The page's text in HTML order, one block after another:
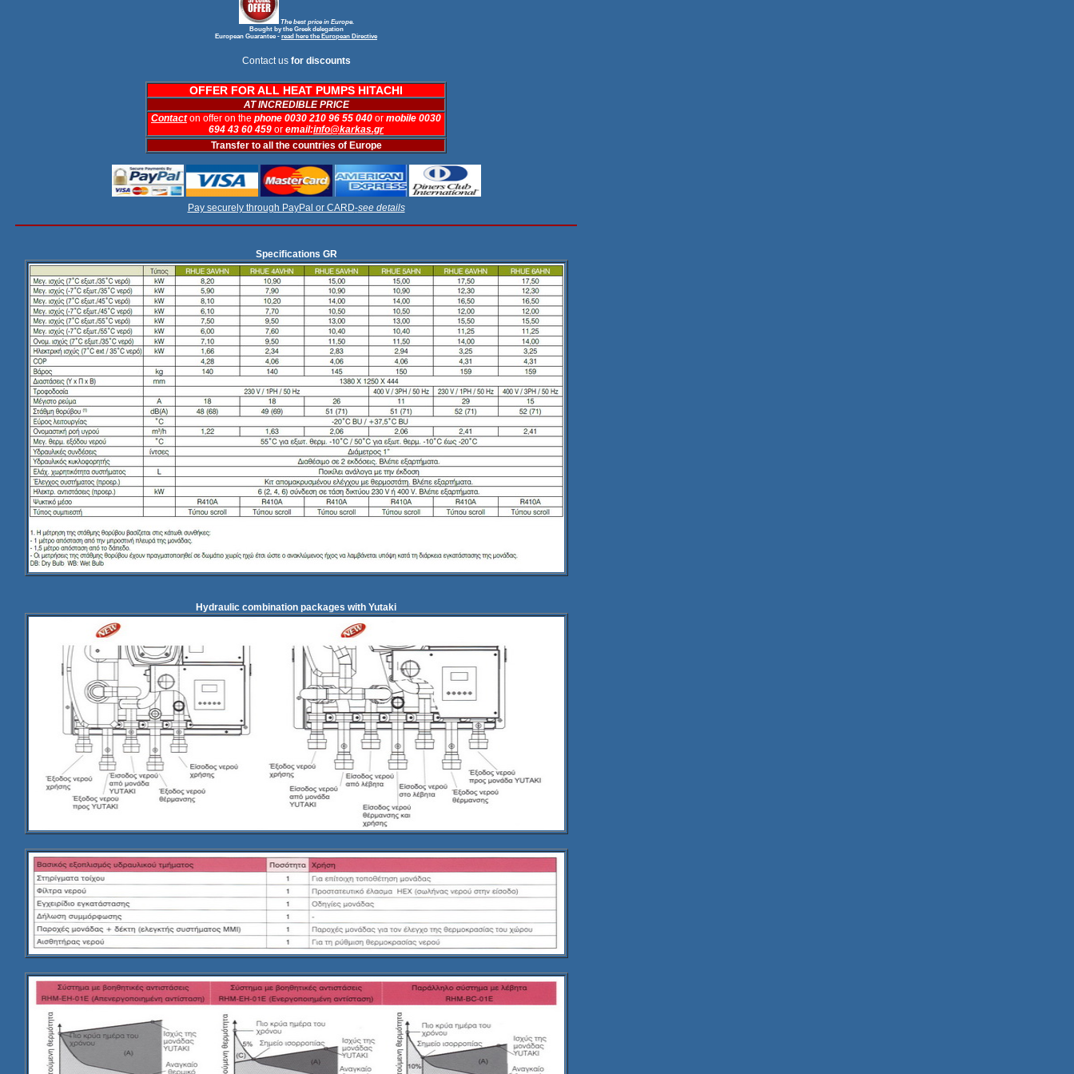
The best price in Europe.
Bought by the Greek delegation
European Guarantee - read here the European Directive
Contact usfor discounts
OFFER FOR ALL HEAT PUMPS HITACHI
AT INCREDIBLE PRICE
Contacton offer on the phone 0030 210 96 55 040 or mobile 0030
694 43 60 459 or email:info@karkas.gr
Transfer to all the countries of Europe
Pay securely through PayPal or CARD-see details
Specifications GR
Hydraulic combination packages with Yutaki